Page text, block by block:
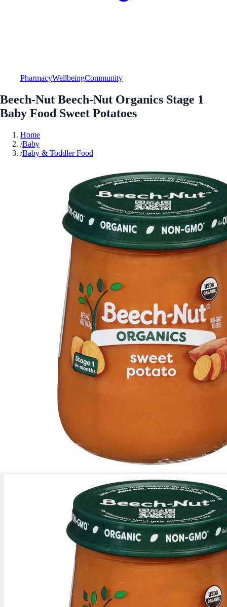
PharmacyWellbeingCommunity
Beech-Nut Beech-Nut Organics Stage 1
Baby Food Sweet Potatoes
Home
/Baby
/Baby & Toddler Food